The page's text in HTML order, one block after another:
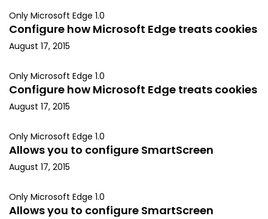
Only Microsoft Edge 1.0
Configure how Microsoft Edge treats cookies
August 17, 2015
Only Microsoft Edge 1.0
Configure how Microsoft Edge treats cookies
August 17, 2015
Only Microsoft Edge 1.0
Allows you to configure SmartScreen
August 17, 2015
Only Microsoft Edge 1.0
Allows you to configure SmartScreen